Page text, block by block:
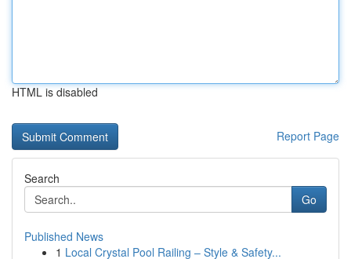
HTML is disabled
Report Page
Search
Go
Published News
1 Local Crystal Pool Railing – Style & Safety...